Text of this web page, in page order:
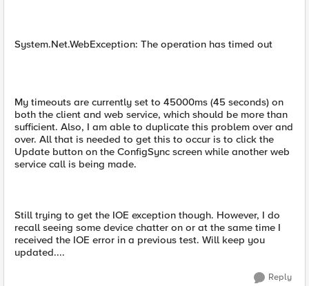
System.Net.WebException: The operation has timed out
My timeouts are currently set to 45000ms (45 seconds) on
both the client and web service, which should be more than
sufficient. Also, I am able to duplicate this problem over and
over. All that is needed to get this to occur is to click the
Update button on the ConfigSync screen while another web
service call is being made.
Still trying to get the IOE exception though. However, I do
recall seeing some device chatter on or at the same time I
received the IOE error in a previous test. Will keep you
updated....
Reply